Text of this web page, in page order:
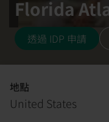
Florida
透過 IDP 申請
地點
United States